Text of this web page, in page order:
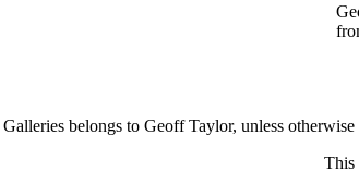
belongs to Geoff Taylor, unless
This